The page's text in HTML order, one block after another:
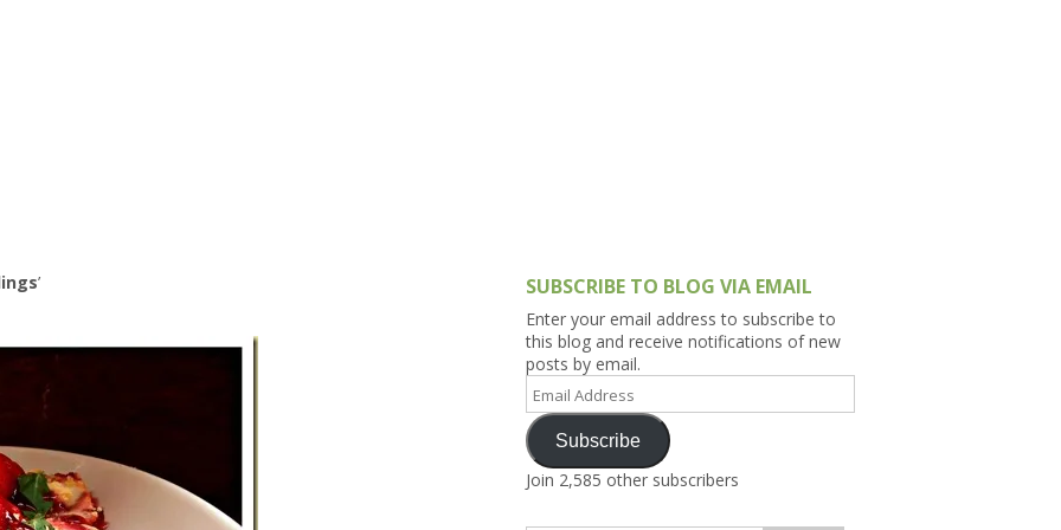
Is This Series
’ SUBSCRIBE TO BLOG VIA EMAIL
Enter your email address to subscribe to
this blog and receive notifications of new
posts by email.
Email
Address
Subscribe
Join 2,585 other subscribers